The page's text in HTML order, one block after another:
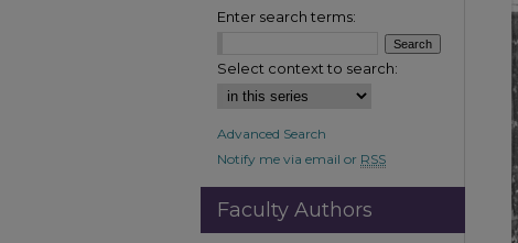
Enter search terms:
Select context to search:
Advanced Search
Notify me via email or RSS
Faculty Authors